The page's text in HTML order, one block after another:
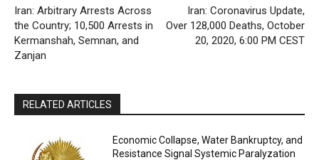
Iran: Arbitrary Arrests Across
the Country; 10,500 Arrests in
Kermanshah, Semnan, and
Zanjan
Iran: Coronavirus Update,
Over 128,000 Deaths, October
20, 2020, 6:00 PM CEST
RELATED ARTICLES
Economic Collapse, Water Bankruptcy, and
Resistance Signal Systemic Paralyzation